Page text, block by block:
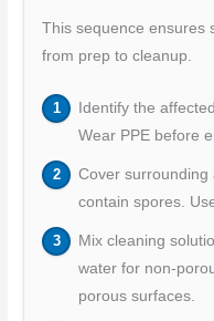
This sequence ensures
from prep to cleanup.
Identify the
Wear PPE before
Cover surrounding
contain spores.
Mix cleaning
water for non-
porous surfaces.